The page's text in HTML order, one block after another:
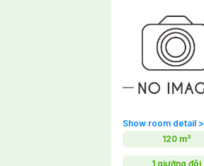
Show room detail >
120 m²
1 giường đôi